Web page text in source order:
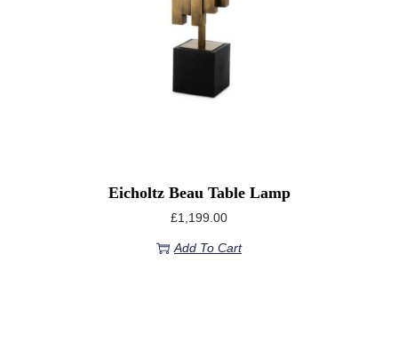
Eicholtz Beau Table Lamp
£1,199.00
Add To Cart